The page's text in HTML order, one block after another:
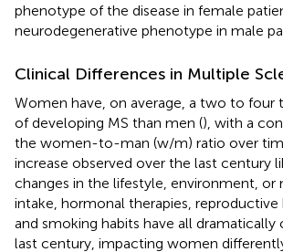
phenotype of the disease in female
neurodegenerative phenotype in male
Clinical Differences in Multiple
Women have, on average, a two to four
of developing MS than men (), with a
the women-to-man (w/m) ratio over
increase observed over the last century
changes in the lifestyle, environment, or
intake, hormonal therapies, reproductive
and smoking habits have all dramatically
last century, impacting women